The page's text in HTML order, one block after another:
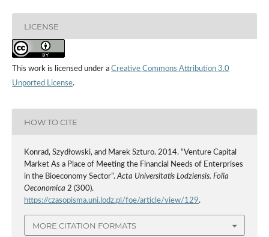
LICENSE
This work is licensed under a Creative Commons Attribution 3.0
Unported License.
HOW TO CITE
Konrad, Szydłowski, and Marek Szturo. 2014. “Venture Capital
Market As a Place of Meeting the Financial Needs of Enterprises
in the Bioeconomy Sector”.Acta Universitatis Lodziensis. Folia
Oeconomica 2 (300).
https://czasopisma.uni.lodz.pl/foe/article/view/129.
MORE CITATION FORMATS